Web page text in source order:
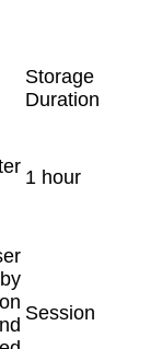
Storage
Duration
1 hour
Session